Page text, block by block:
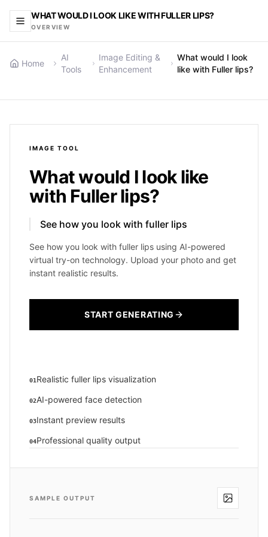
WHAT WOULD I LOOK LIKE WITH FULLER LIPS?
OVERVIEW
Home
AI
Tools
Image Editing &
Enhancement
What would I look
like with Fuller lips?
IMAGE TOOL
What would I look like
with Fuller lips?
See how you look with fuller lips
See how you look with fuller lips using AI-powered
virtual try-on technology. Upload your photo and get
instant realistic results.
START GENERATING
01 Realistic fuller lips visualization
02AI-powered face detection
03Instant preview results
04Professional quality output
SAMPLE OUTPUT